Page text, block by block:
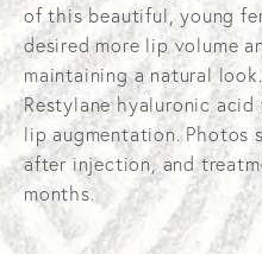
of this beautiful, young
desired more lip volume
maintaining a natural
Restylane hyaluronic
lip augmentation. Photos
after injection, and
months.